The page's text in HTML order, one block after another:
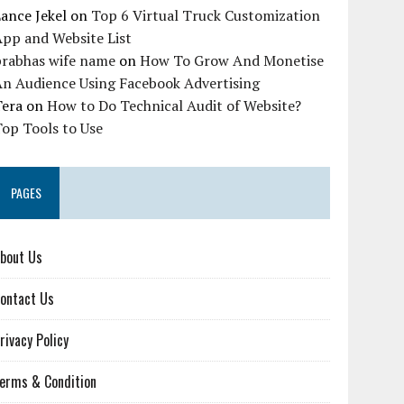
Jekel on Top 6 Virtual Truck Customization
and Website List
wife name onHow To Grow And Monetise
Audience Using Facebook Advertising
onHow to Do Technical Audit of Website?
Tools to Use
PAGES
Us
Us
Policy
& Condition